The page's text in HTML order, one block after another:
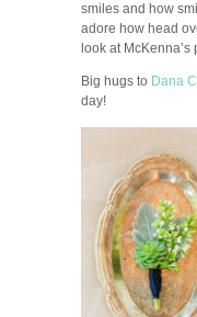
smiles and how
adore how head
look at
Big hugs to Dana
day!